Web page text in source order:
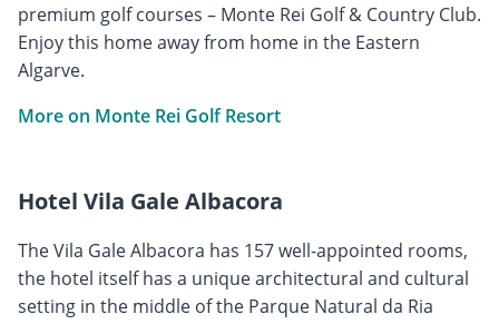
premium golf courses – Monte Rei Golf & Country Club.
Enjoy this home away from home in the Eastern
Algarve.
More on Monte Rei Golf Resort
Hotel Vila Gale Albacora
The Vila Gale Albacora has 157 well-appointed rooms,
the hotel itself has a unique architectural and cultural
setting in the middle of the Parque Natural da Ria